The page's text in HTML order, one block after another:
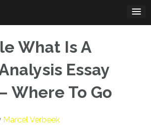
What Is A
Essay
Where To Go
Marcel Verbeek